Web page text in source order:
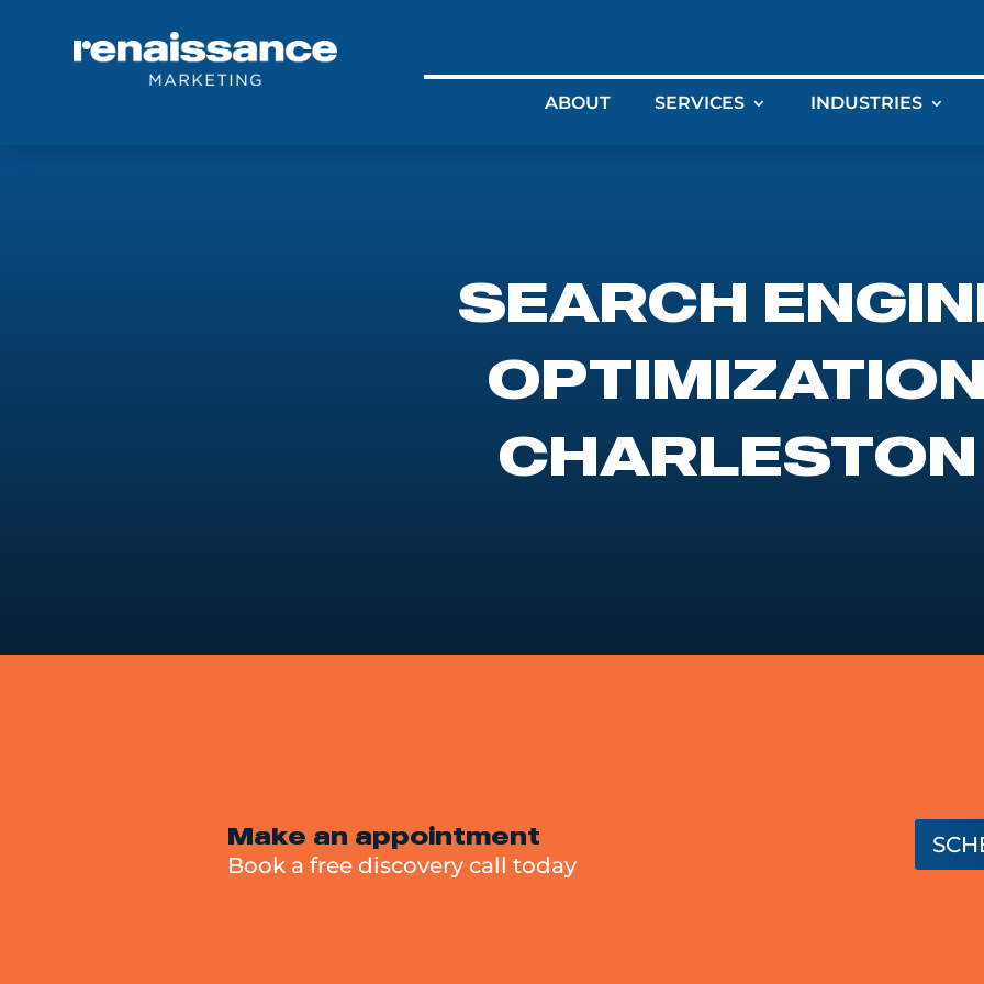
ABOUT SERVICES INDUSTRIES
SEARCH
OPTIMIZATION
CHARLESTON
Make an appointment
Book a free discovery call today